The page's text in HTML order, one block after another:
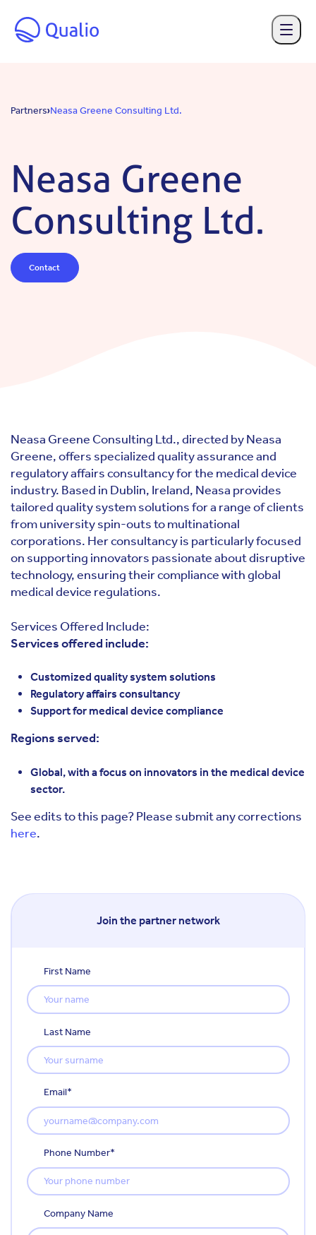
Partners Neasa Greene Consulting Ltd.
Neasa Greene
Consulting Ltd.
Contact
Neasa Greene Consulting Ltd., directed by Neasa
Greene, offers specialized quality assurance and
regulatory affairs consultancy for the medical device
industry. Based in Dublin, Ireland, Neasa provides
tailored quality system solutions for a range of clients
from university spin-outs to multinational
corporations. Her consultancy is particularly focused
on supporting innovators passionate about disruptive
technology, ensuring their compliance with global
medical device regulations.
Services Offered Include:
Services offered include:
Customized quality system solutions
Regulatory affairs consultancy
Support for medical device compliance
Regions served:
Global, with a focus on innovators in the medical device
sector.
See edits to this page? Please submit any corrections
here.
Join the partner network
First Name
Last Name
Email*
Phone Number*
Company Name